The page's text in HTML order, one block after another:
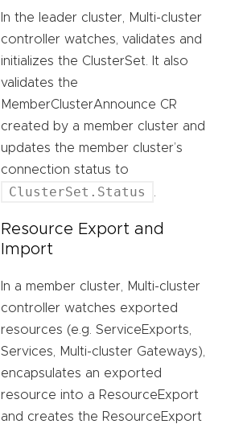
In the leader cluster, Multi-cluster
controller watches, validates and
initializes the ClusterSet. It also
validates the
MemberClusterAnnounce CR
created by a member cluster and
updates the member cluster’s
connection status to
ClusterSet.Status
Resource Export and
Import
In a member cluster, Multi-cluster
controller watches exported
resources (e.g. ServiceExports,
Services, Multi-cluster Gateways),
encapsulates an exported
resource into a ResourceExport
and creates the ResourceExport